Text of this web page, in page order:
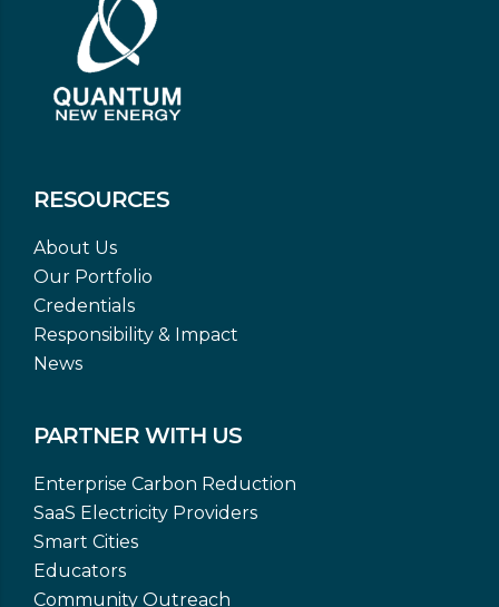
RESOURCES
About Us
Our Portfolio
Credentials
Responsibility & Impact
News
PARTNER WITH US
Enterprise Carbon Reduction
SaaS Electricity Providers
Smart Cities
Educators
Community Outreach